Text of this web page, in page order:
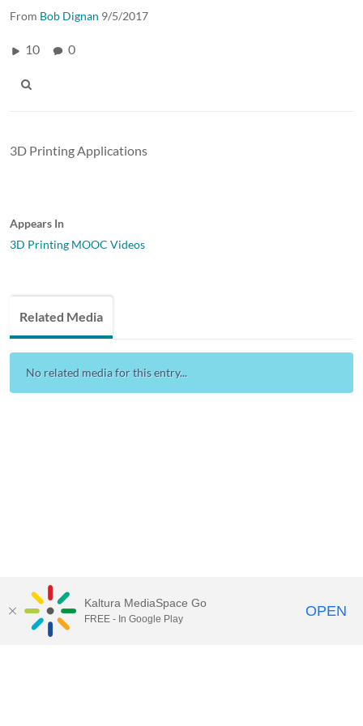
From Bob Dignan 9/5/2017
10 0
3D Printing Applications
Appears In
3D Printing MOOC Videos
Related Media
No related media for this entry...
Kaltura MediaSpace Go
FREE - In Google Play OPEN